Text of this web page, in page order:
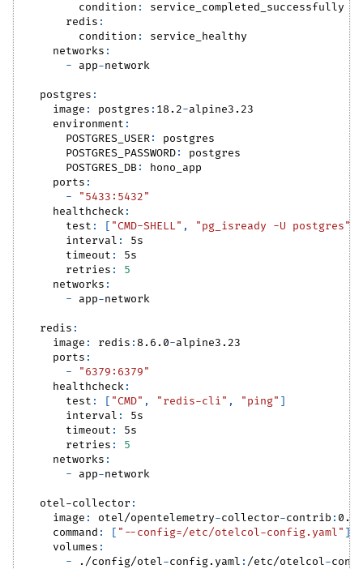
condition :
service_completed_successfully
redis :
condition :
service_healthy
networks :
- app-network
postgres :
image : postgres : 18.2-alpine3.23
environment :
POSTGRES_USER:
postgres
POSTGRES_PASSWORD:
postgres
POSTGRES_DB:
hono_app
ports :
-
"5433:5432"
healthcheck:
test : [ "CMD-SHELL" , "pg_isready -U postgres"
interval :
5s
timeout :
5s
retries :
5
networks :
- app-network
redis :
image : redis : 8.6.0-alpine3.23
ports :
-
"6379:6379"
healthcheck:
test : [ "CMD" , "redis-cli" , "ping" ]
interval :
5s
timeout :
5s
retries :
5
networks :
- app-network
otel-collector :
image : otel/opentelemetry-collector-contrib :
command : [ "--config=/etc/otelcol-config.yaml" ]
volumes :
- ./config/otel-config.yaml : /etc/otelcol-